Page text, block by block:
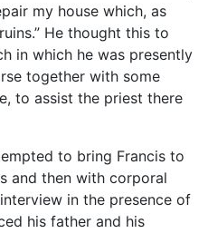
my house which, as
He thought this to
in which he was presently
together with some
to assist the priest there
to bring Francis to
and then with corporal
in the presence of
his father and his